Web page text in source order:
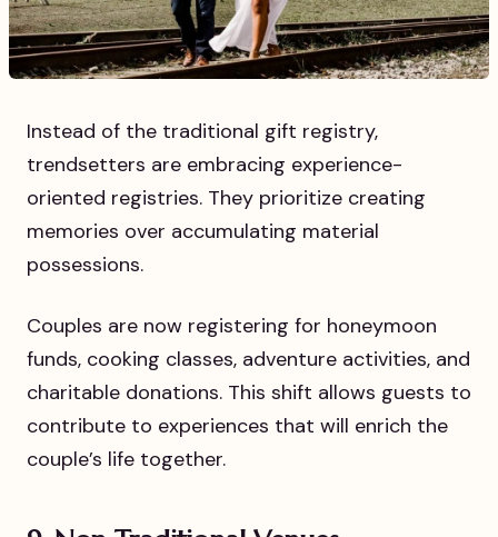
Instead of the traditional gift registry,
trendsetters are embracing experience-
oriented registries. They prioritize creating
memories over accumulating material
possessions.
Couples are now registering for honeymoon
funds, cooking classes, adventure activities, and
charitable donations. This shift allows guests to
contribute to experiences that will enrich the
couple’s life together.